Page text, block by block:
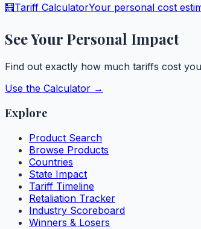
🧮Tariff CalculatorYour personal cost
See Your Personal Impact
Find out exactly how much tariffs cost
Use the Calculator →
Explore
Product Search
Browse Products
Countries
State Impact
Tariff Timeline
Retaliation Tracker
Industry Scoreboard
Winners & Losers